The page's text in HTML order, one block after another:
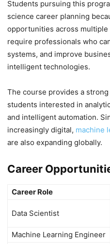
Students pursuing this
science career planning
opportunities across
require professionals who
systems, and improve
intelligent technologies.
The course provides a
students interested in
and intelligent automation.
increasingly digital, machine
are also expanding globally.
Career
Career Role
Data Scientist
Machine Learning Engineer